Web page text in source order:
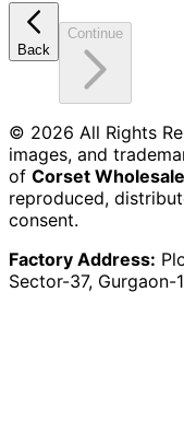
Back
Continue
© 2026 All Rights
images, and
of Corset
reproduced,
consent.
Factory Address:
Sector-37, Gurgaon-